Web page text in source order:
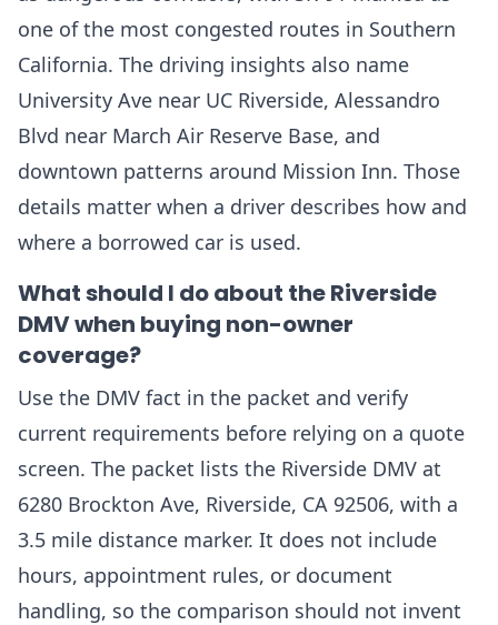
one of the most congested routes in Southern
California. The driving insights also name
University Ave near UC Riverside, Alessandro
Blvd near March Air Reserve Base, and
downtown patterns around Mission Inn. Those
details matter when a driver describes how and
where a borrowed car is used.
What should I do about the Riverside
DMV when buying non-owner
coverage?
Use the DMV fact in the packet and verify
current requirements before relying on a quote
screen. The packet lists the Riverside DMV at
6280 Brockton Ave, Riverside, CA 92506, with a
3.5 mile distance marker. It does not include
hours, appointment rules, or document
handling, so the comparison should not invent